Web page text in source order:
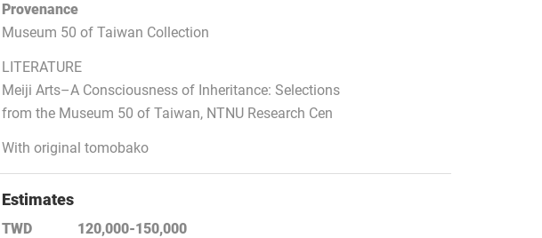
Provenance
Museum 50 of Taiwan Collection
LITERATURE
Meiji Arts–A Consciousness of Inheritance: Selections
from the Museum 50 of Taiwan, NTNU Research Cen
With original tomobako
Estimates
TWD
120,000-150,000